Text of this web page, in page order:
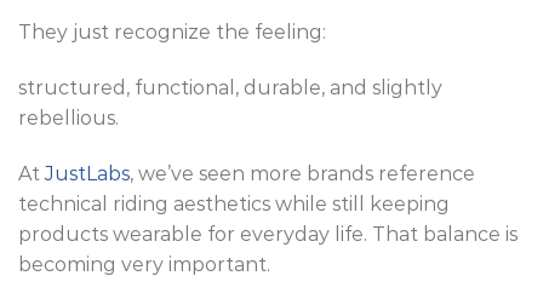
They just recognize the feeling:
structured, functional, durable, and slightly
rebellious.
AtJustLabs, we’ve seen more brands reference
technical riding aesthetics while still keeping
products wearable for everyday life. That balance is
becoming very important.